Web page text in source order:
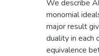
We describe
monomial
major result
duality in each
equivalence